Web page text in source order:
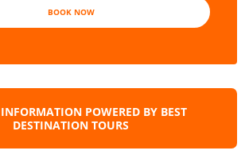
BOOK NOW
POWERED BY BEST
DESTINATION TOURS